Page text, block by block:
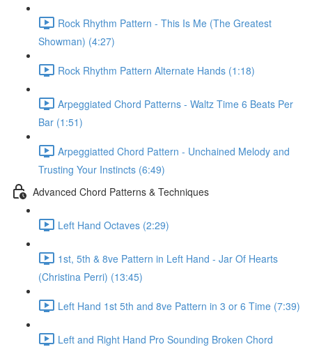
Rock Rhythm Pattern - This Is Me (The Greatest
Showman) (4:27)
Rock Rhythm Pattern Alternate Hands (1:18)
Arpeggiated Chord Patterns - Waltz Time 6 Beats Per
Bar (1:51)
Arpeggiatted Chord Pattern - Unchained Melody and
Trusting Your Instincts (6:49)
Advanced Chord Patterns & Techniques
Left Hand Octaves (2:29)
1st, 5th & 8ve Pattern in Left Hand - Jar Of Hearts
(Christina Perri) (13:45)
Left Hand 1st 5th and 8ve Pattern in 3 or 6 Time (7:39)
Left and Right Hand Pro Sounding Broken Chord